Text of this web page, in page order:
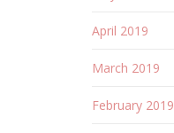
April 2019
March 2019
February 2019